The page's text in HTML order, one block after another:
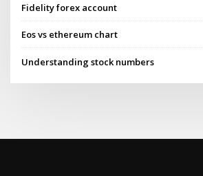
Fidelity forex account
Eos vs ethereum chart
Understanding stock numbers